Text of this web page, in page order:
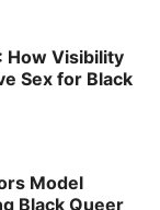
How Visibility
Sex for Black
Model
Black Queer